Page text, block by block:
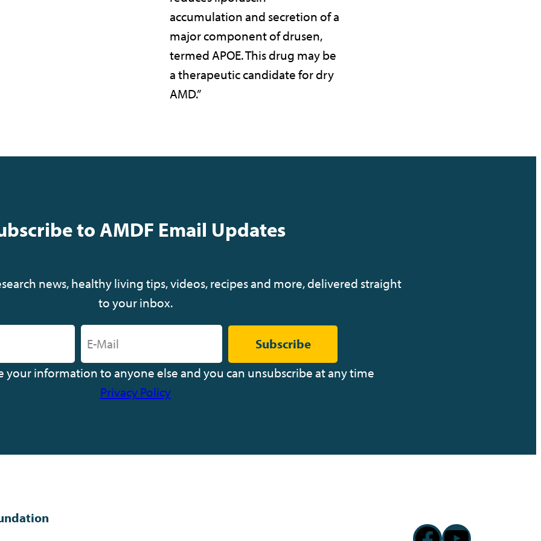
accumulation and secretion of a
major component of drusen,
termed APOE. This drug may be
a therapeutic candidate for dry
AMD.”
to AMDF Email Updates
news, healthy living tips, videos, recipes and more, delivered straight
to your inbox.
Subscribe
your information to anyone else and you can unsubscribe at any time
Privacy Policy